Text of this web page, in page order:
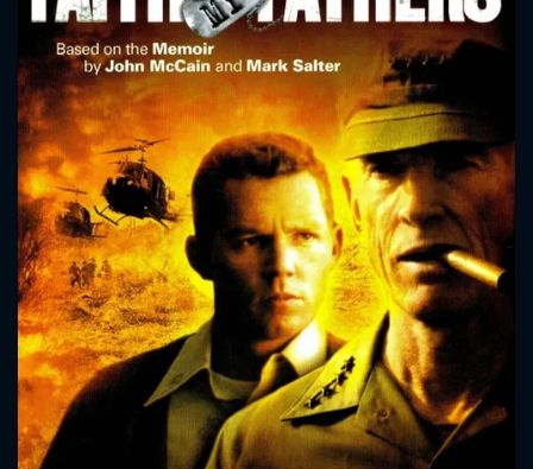
CONTACT US
Please fill all fields.